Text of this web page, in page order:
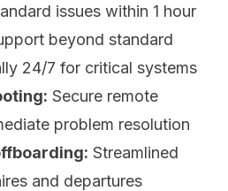
issues within 1 hour
beyond standard
24/7 for critical systems
Secure remote
problem resolution
Streamlined
and departures